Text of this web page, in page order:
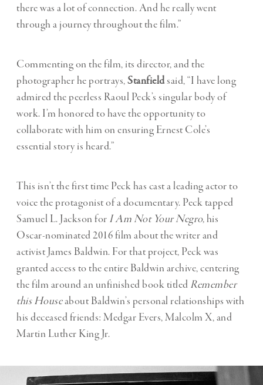
there was a lot of connection. And he really went
through a journey throughout the film.”
Commenting on the film, its director, and the
photographer he portrays,Stanfieldsaid, “I have long
admired the peerless Raoul Peck’s singular body of
work. I’m honored to have the opportunity to
collaborate with him on ensuring Ernest Cole’s
essential story is heard.”
This isn’t the first time Peck has cast a leading actor to
voice the protagonist of a documentary. Peck tapped
Samuel L. Jackson for I Am Not Your Negro,his
Oscar-nominated 2016 film about the writer and
activist James Baldwin. For that project, Peck was
granted access to the entire Baldwin archive, centering
the film around an unfinished book titled Remember
this Houseabout Baldwin’s personal relationships with
his deceased friends: Medgar Evers, Malcolm X, and
Martin Luther King Jr.